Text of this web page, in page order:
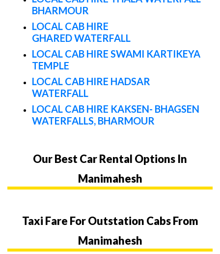
BHARMOUR
LOCAL CAB HIRE
GHARED WATERFALL
LOCAL CAB HIRE SWAMI KARTIKEYA
TEMPLE
LOCAL CAB HIRE HADSAR
WATERFALL
LOCAL CAB HIRE KAKSEN- BHAGSEN
WATERFALLS, BHARMOUR
Our Best Car Rental Options In
Manimahesh
Taxi Fare For Outstation Cabs From
Manimahesh